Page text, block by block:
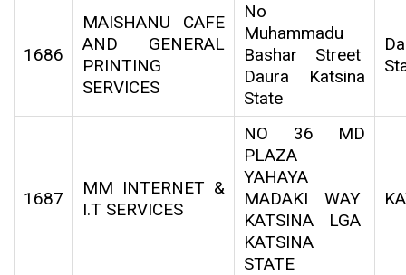
1686
MAISHANU CAFE
AND GENERAL
PRINTING
SERVICES
No
Muhammadu
Bashar Street
Daura Katsina
State
1687
MM INTERNET &
I.T SERVICES
NO 36 MD
PLAZA
YAHAYA
MADAKI WAY
KATSINA LGA
KATSINA
STATE